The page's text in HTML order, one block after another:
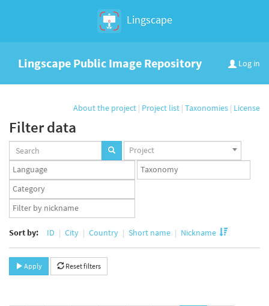
Lingscape
Log in
Lingscape Public Image Repository
About the project | Project list | Taxonomies | License
Filter data
Projects
set
Project
Languages
set
Taxonomy
set
Taxonomy
term
set
App
user
Sort by: ID City Country Short name Nickname
Apply Reset filters